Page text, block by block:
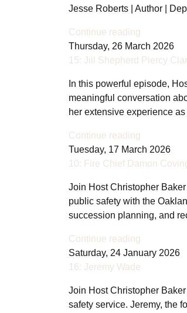
Jesse Roberts | Author |
Continue reading
Thursday, 26 March 2026
15: Jill Shepherd Piercy
In this powerful episode,
meaningful conversation
her extensive experience
Continue reading
Tuesday, 17 March 2026
10: Fire Chief Damon
Join Host Christopher
public safety with the
succession planning, and
Continue reading
Saturday, 24 January 2026
16: Jeremy Wade
Join Host Christopher
safety service. Jeremy, the